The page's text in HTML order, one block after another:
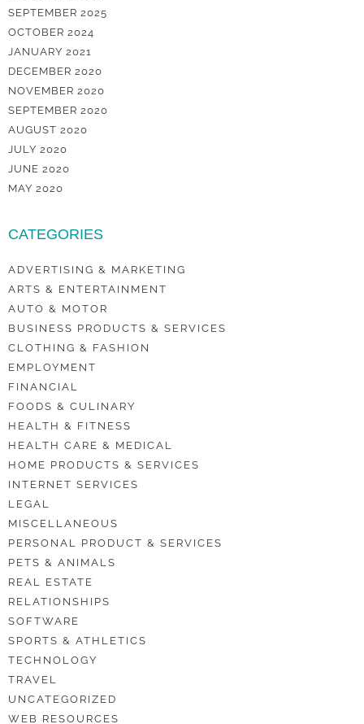
SEPTEMBER 2025
OCTOBER 2024
JANUARY 2021
DECEMBER 2020
NOVEMBER 2020
SEPTEMBER 2020
AUGUST 2020
JULY 2020
JUNE 2020
MAY 2020
CATEGORIES
ADVERTISING & MARKETING
ARTS & ENTERTAINMENT
AUTO & MOTOR
BUSINESS PRODUCTS & SERVICES
CLOTHING & FASHION
EMPLOYMENT
FINANCIAL
FOODS & CULINARY
HEALTH & FITNESS
HEALTH CARE & MEDICAL
HOME PRODUCTS & SERVICES
INTERNET SERVICES
LEGAL
MISCELLANEOUS
PERSONAL PRODUCT & SERVICES
PETS & ANIMALS
REAL ESTATE
RELATIONSHIPS
SOFTWARE
SPORTS & ATHLETICS
TECHNOLOGY
TRAVEL
UNCATEGORIZED
WEB RESOURCES